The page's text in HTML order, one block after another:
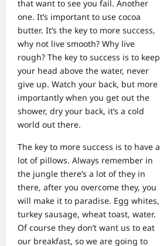
that want to see you fail. Another
one. It’s important to use cocoa
butter. It’s the key to more success,
why not live smooth? Why live
rough? The key to success is to keep
your head above the water, never
give up. Watch your back, but more
importantly when you get out the
shower, dry your back, it’s a cold
world out there.
The key to more success is to have a
lot of pillows. Always remember in
the jungle there’s a lot of they in
there, after you overcome they, you
will make it to paradise. Egg whites,
turkey sausage, wheat toast, water.
Of course they don’t want us to eat
our breakfast, so we are going to